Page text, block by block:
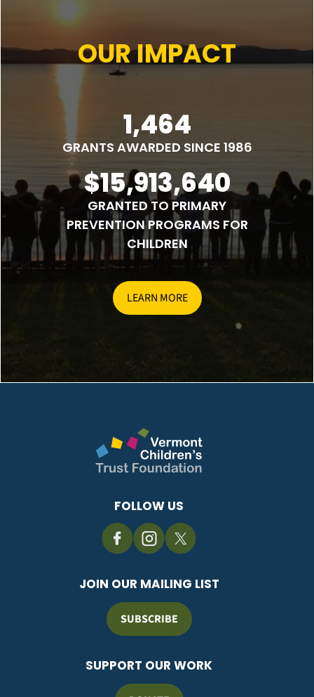
OUR IMPACT
1,464
GRANTS AWARDED SINCE 1986
$15,913,640
GRANTED TO PRIMARY
PREVENTION PROGRAMS FOR
CHILDREN
LEARN MORE
FOLLOW US
JOIN OUR MAILING LIST
SUBSCRIBE
SUPPORT OUR WORK